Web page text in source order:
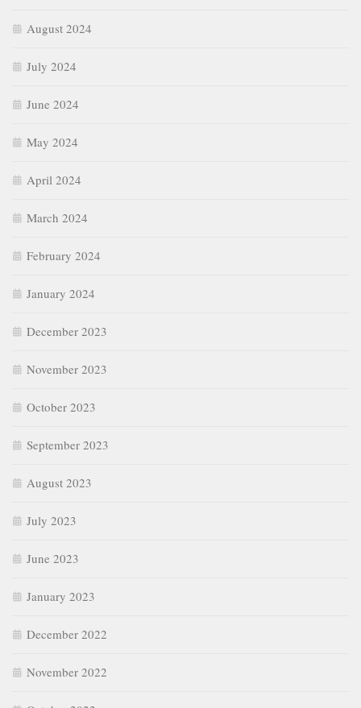
August 2024
July 2024
June 2024
May 2024
April 2024
March 2024
February 2024
January 2024
December 2023
November 2023
October 2023
September 2023
August 2023
July 2023
June 2023
January 2023
December 2022
November 2022